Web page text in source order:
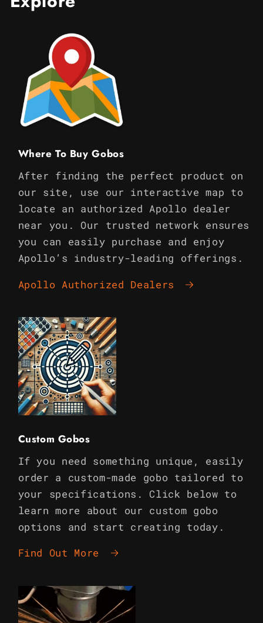
Where To Buy Gobos
After finding the perfect product on
our site, use our interactive map to
locate an authorized Apollo dealer
near you. Our trusted network ensures
you can easily purchase and enjoy
Apollo’s industry-leading offerings.
Apollo Authorized Dealers
Custom Gobos
If you need something unique, easily
order a custom-made gobo tailored to
your specifications. Click below to
learn more about our custom gobo
options and start creating today.
Find Out More